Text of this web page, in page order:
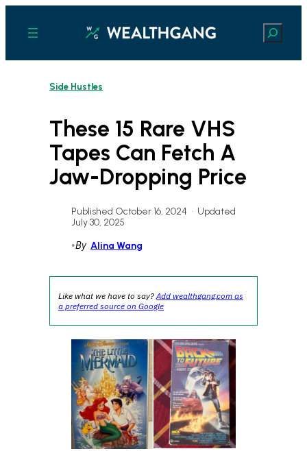
content
Search
Side Hustles
These 15 Rare VHS
Tapes Can Fetch A
Jaw-Dropping Price
Published October 16, 2024 • Updated
July 30, 2025
•By Alina Wang
Like what we have to say?Add wealthgang.com as
a preferred source on Google